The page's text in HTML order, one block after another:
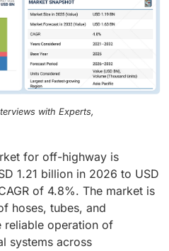
with Experts,
for off-highway is
1.21 billion in 2026 to USD
of 4.8%. The market is
hoses, tubes, and
reliable operation of
systems across